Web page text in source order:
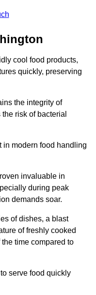
cool food products,
quickly, preserving
the integrity of
risk of bacterial
in modern food handling
invaluable in
during peak
demands soar.
of dishes, a blast
of freshly cooked
time compared to
serve food quickly